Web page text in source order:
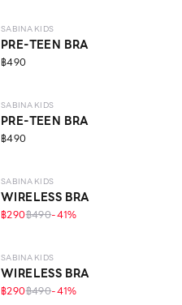
SABINA KIDS
PRE-TEEN BRA
฿490
10 - 14 Y
SABINA KIDS
PRE-TEEN BRA
฿490
10 - 14 Y
SABINA KIDS
WIRELESS BRA
฿290฿490-41%
10 - 14 Y
SABINA KIDS
WIRELESS BRA
฿290฿490-41%
10 - 14 Y